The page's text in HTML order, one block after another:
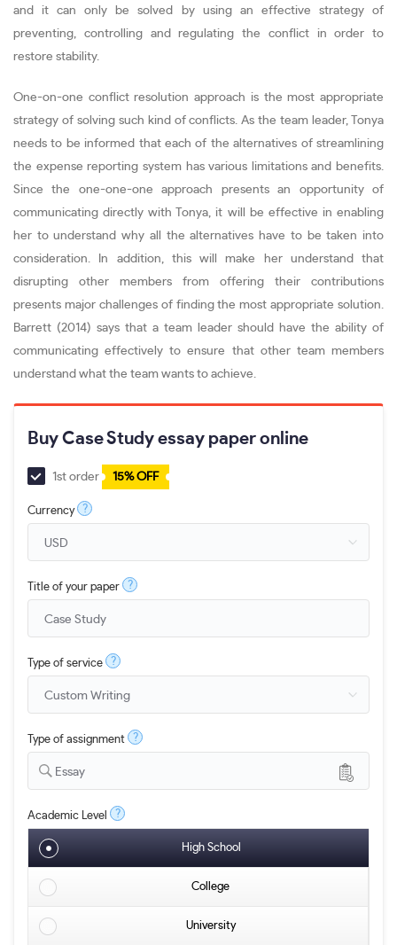
and it can only be solved by using an effective strategy of
preventing, controlling and regulating the conflict in order to
restore stability.
One-on-one conflict resolution approach is the most appropriate
strategy of solving such kind of conflicts. As the team leader, Tonya
needs to be informed that each of the alternatives of streamlining
the expense reporting system has various limitations and benefits.
Since the one-one-one approach presents an opportunity of
communicating directly with Tonya, it will be effective in enabling
her to understand why all the alternatives have to be taken into
consideration. In addition, this will make her understand that
disrupting other members from offering their contributions
presents major challenges of finding the most appropriate solution.
Barrett (2014) says that a team leader should have the ability of
communicating effectively to ensure that other team members
understand what the team wants to achieve.
Buy Case Study essay paper online
1st order 15% OFF
Currency ?
Title of your paper ?
Type of service ?
Type of assignment ?
Essay
Academic Level ?
High School
College
University